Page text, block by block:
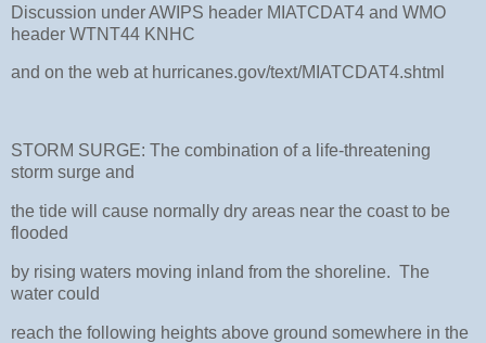
Discussion under AWIPS header MIATCDAT4 and WMO
header WTNT44 KNHC
and on the web at hurricanes.gov/text/MIATCDAT4.shtml
STORM SURGE: The combination of a life-threatening
storm surge and
the tide will cause normally dry areas near the coast to be
flooded
by rising waters moving inland from the shoreline. The
water could
reach the following heights above ground somewhere in the